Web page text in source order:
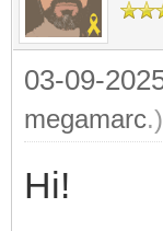
03-09-
megamarc.)
Hi!